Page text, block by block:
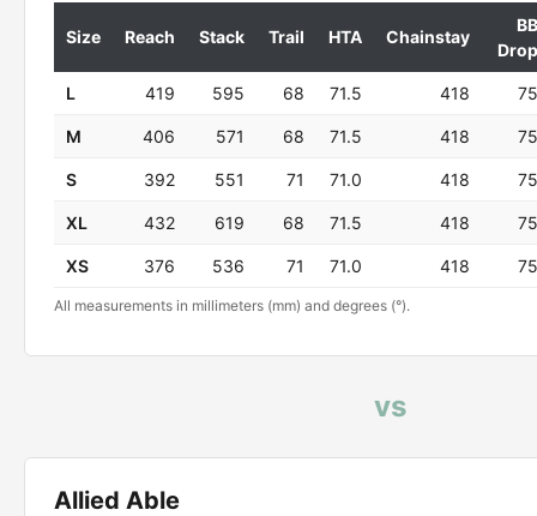
Size Reach Stack Trail HTA Chainstay
BB
Drop
L 419 595 68 71.5 418 75
M 406 571 68 71.5 418 75
S 392 551 71 71.0 418 75
XL 432 619 68 71.5 418 75
XS 376 536 71 71.0 418 75
All measurements in millimeters (mm) and degrees (°).
vs
Allied Able